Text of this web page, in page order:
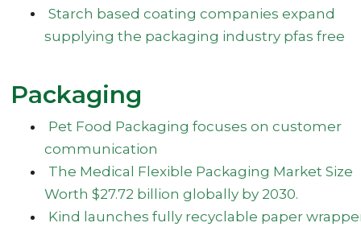
Starch based coating companies expand
supplying the packaging industry pfas free
Packaging
Pet Food Packaging focuses on customer
communication
The Medical Flexible Packaging Market Size
Worth $27.72 billion globally by 2030.
Kind launches fully recyclable paper